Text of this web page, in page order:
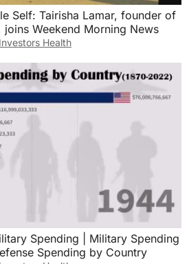
Self: Tairisha Lamar, founder of
joins Weekend Morning News
Investors Health
Spending by Country